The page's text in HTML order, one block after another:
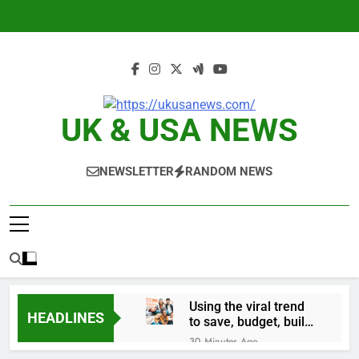
UK & USA NEWS
NEWSLETTER RANDOM NEWS
HEADLINES
Using the viral trend
to save, budget, build
wealth
30 Minutes Ago